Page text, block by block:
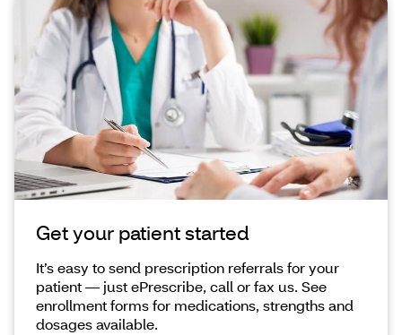
Get your patient started
It’s easy to send prescription referrals for your
patient — just ePrescribe, call or fax us. See
enrollment forms for medications, strengths and
dosages available.